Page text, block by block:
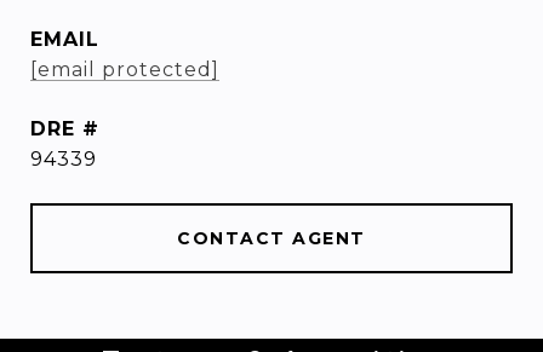
EMAIL
[email protected]
DRE #
94339
CONTACT AGENT